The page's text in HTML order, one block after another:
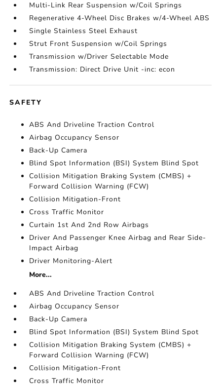
Multi-Link Rear Suspension w/Coil Springs
Regenerative 4-Wheel Disc Brakes w/4-Wheel ABS
Single Stainless Steel Exhaust
Strut Front Suspension w/Coil Springs
Transmission w/Driver Selectable Mode
Transmission: Direct Drive Unit -inc: econ
SAFETY
ABS And Driveline Traction Control
Airbag Occupancy Sensor
Back-Up Camera
Blind Spot Information (BSI) System Blind Spot
Collision Mitigation Braking System (CMBS) +
Forward Collision Warning (FCW)
Collision Mitigation-Front
Cross Traffic Monitor
Curtain 1st And 2nd Row Airbags
Driver And Passenger Knee Airbag and Rear Side-
Impact Airbag
Driver Monitoring-Alert
More...
ABS And Driveline Traction Control
Airbag Occupancy Sensor
Back-Up Camera
Blind Spot Information (BSI) System Blind Spot
Collision Mitigation Braking System (CMBS) +
Forward Collision Warning (FCW)
Collision Mitigation-Front
Cross Traffic Monitor